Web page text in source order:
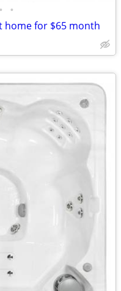
• •
home for $65 month